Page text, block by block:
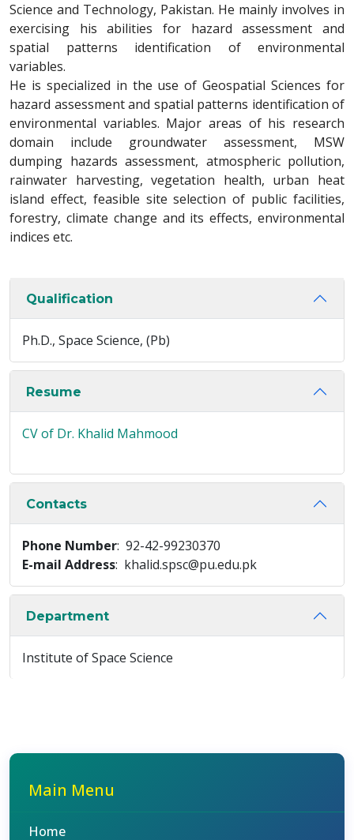
Science and Technology, Pakistan. He mainly involves in
exercising his abilities for hazard assessment and
spatial patterns identification of environmental
variables.
He is specialized in the use of Geospatial Sciences for
hazard assessment and spatial patterns identification of
environmental variables. Major areas of his research
domain include groundwater assessment, MSW
dumping hazards assessment, atmospheric pollution,
rainwater harvesting, vegetation health, urban heat
island effect, feasible site selection of public facilities,
forestry, climate change and its effects, environmental
indices etc.
Qualification
Ph.D., Space Science, (Pb)
Resume
CV of Dr. Khalid Mahmood
Contacts
Phone Number: 92-42-99230370
E-mail Address: khalid.spsc@pu.edu.pk
Department
Institute of Space Science
Main Menu
Home